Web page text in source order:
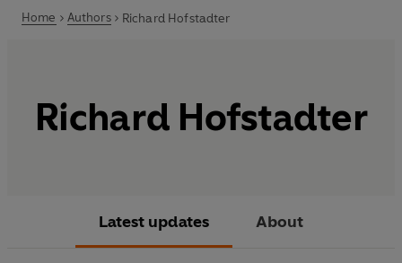
Home Authors Richard Hofstadter
Richard Hofstadter
Latest updates About